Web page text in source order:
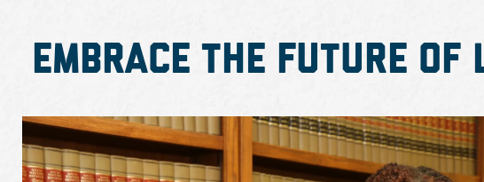
Embrace the Future